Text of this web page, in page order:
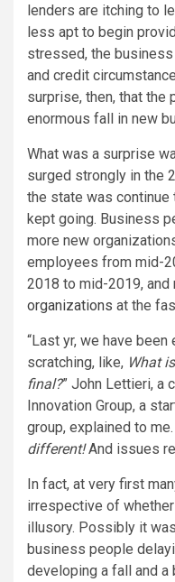
lenders are itching to
less apt to begin
stressed, the
and credit
surprise, then, that the
enormous fall in new
What was a surprise
surged strongly in the
the state was continue
kept going. Business
more new
employees from mid-
2018 to mid-2019,
organizations at the
“Last yr, we have
scratching, like, What
final?” John Lettieri, a
Innovation Group, a
group, explained to
different!And issues
In fact, at very first
irrespective of
illusory. Possibly it
business people
developing a fall and